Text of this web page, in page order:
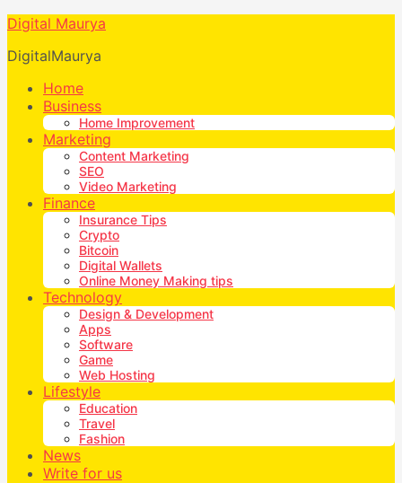
Digital Maurya
DigitalMaurya
Home
Business
Home Improvement
Marketing
Content Marketing
SEO
Video Marketing
Finance
Insurance Tips
Crypto
Bitcoin
Digital Wallets
Online Money Making tips
Technology
Design & Development
Apps
Software
Game
Web Hosting
Lifestyle
Education
Travel
Fashion
News
Write for us